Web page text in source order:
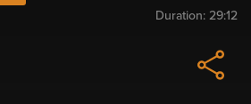
Duration: 29:12